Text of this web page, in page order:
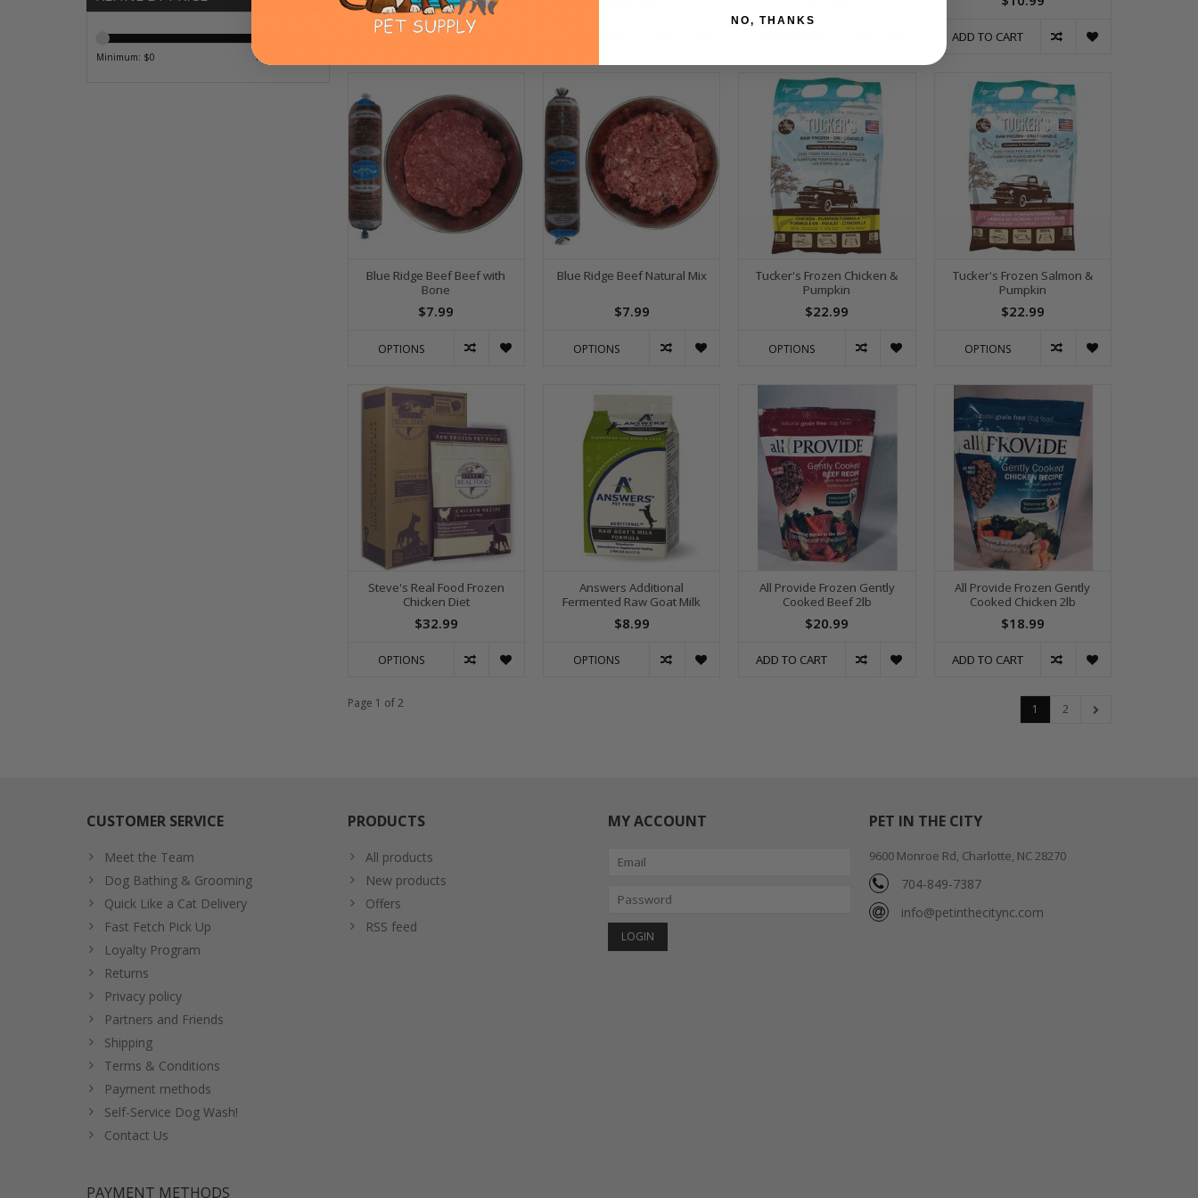
Minimum: $0 Maximum: $
OPTIONS ADD TO CART
Blue Ridge Beef Beef with
Bone
$7.99
OPTIONS
Blue Ridge Beef Natural Mix
$7.99
OPTIONS
Tucker's Frozen Chicken &
Pumpkin
$22.99
OPTIONS
Tucker's Frozen Salmon &
Pumpkin
$22.99
OPTIONS
Steve's Real Food Frozen
Chicken Diet
$32.99
OPTIONS
Answers Additional
Fermented Raw Goat Milk
$8.99
OPTIONS
All Provide Frozen Gently
Cooked Beef 2lb
$20.99
ADD TO CART
All Provide Frozen Gently
Cooked Chicken 2lb
$18.99
ADD TO CART
Page 1 of 2 1 2
CUSTOMER SERVICE
Meet the Team
Dog Bathing & Grooming
Quick Like a Cat Delivery
Fast Fetch Pick Up
Loyalty Program
Returns
Privacy policy
Partners and Friends
Shipping
Terms & Conditions
Payment methods
Self-Service Dog Wash!
Contact Us
PRODUCTS
All products
New products
Offers
RSS feed
MY ACCOUNT PET IN THE CITY
9600 Monroe Rd, Charlotte, NC 28270
704-849-7387
info@petinthecitync.com
PAYMENT METHODS
NO, THANKS